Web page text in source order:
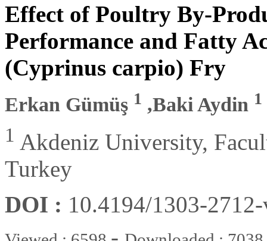
Effect of Poultry By-
Performance and Fatty
(Cyprinus carpio) Fry
Erkan Gümüş 1 ,Baki Aydin 1
1 Akdeniz University,
Turkey
DOI : 10.4194/1303-